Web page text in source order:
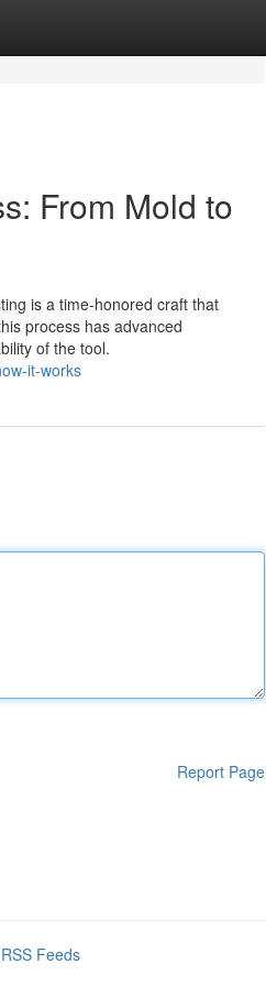
From Mold to
is a time-honored craft that
process has advanced
of the tool.
it-works
Report Page
Feeds